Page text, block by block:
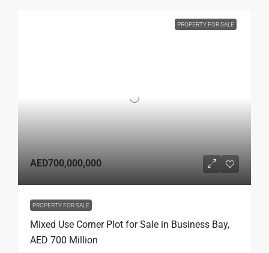
PROPERTY FOR SALE
AED700,000,000
PROPERTY FOR SALE
Mixed Use Corner Plot for Sale in Business Bay,
AED 700 Million